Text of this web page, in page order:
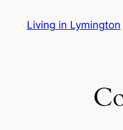
Living in Lymington